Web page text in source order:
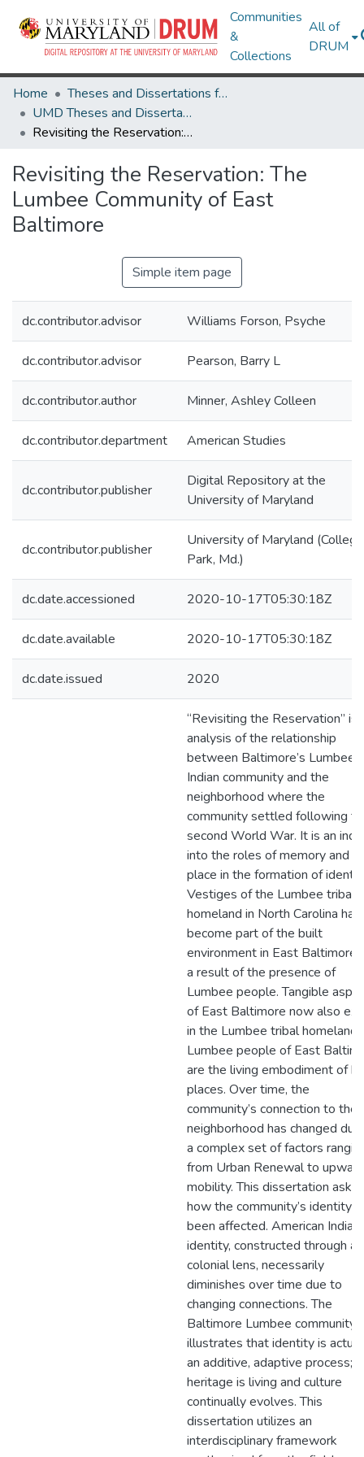
Communities
&
Collections
All of
DRUM
Home
Theses and Dissertations from UMD
UMD Theses and Dissertations
Revisiting the Reservation: The Lumbee Community of East Baltimore
Revisiting the Reservation: The
Lumbee Community of East
Baltimore
Simple item page
dc.contributor.advisor Williams Forson, Psyche
dc.contributor.advisor Pearson, Barry L
dc.contributor.author Minner, Ashley Colleen
dc.contributor.department American Studies
dc.contributor.publisher
Digital Repository at the
University of Maryland
dc.contributor.publisher
University of Maryland (College
Park, Md.)
dc.date.accessioned 2020-10-17T05:30:18Z
dc.date.available 2020-10-17T05:30:18Z
dc.date.issued 2020
“Revisiting the Reservation” is
analysis of the relationship
between Baltimore’s Lumbee
Indian community and the
neighborhood where the
community settled following
second World War. It is an
into the roles of memory and
place in the formation of
Vestiges of the Lumbee tribal
homeland in North Carolina
become part of the built
environment in East Baltimore
a result of the presence of
Lumbee people. Tangible
of East Baltimore now also
in the Lumbee tribal homeland.
Lumbee people of East
are the living embodiment of
places. Over time, the
community’s connection to the
neighborhood has changed
a complex set of factors
from Urban Renewal to upward
mobility. This dissertation asks
how the community’s identity
been affected. American Indian
identity, constructed through a
colonial lens, necessarily
diminishes over time due to
changing connections. The
Baltimore Lumbee community
illustrates that identity is
an additive, adaptive process;
heritage is living and culture
continually evolves. This
dissertation utilizes an
interdisciplinary framework